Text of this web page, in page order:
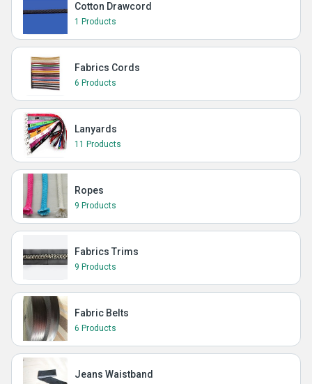
Cotton Drawcord
1 Products
Fabrics Cords
6 Products
Lanyards
11 Products
Ropes
9 Products
Fabrics Trims
9 Products
Fabric Belts
6 Products
Jeans Waistband